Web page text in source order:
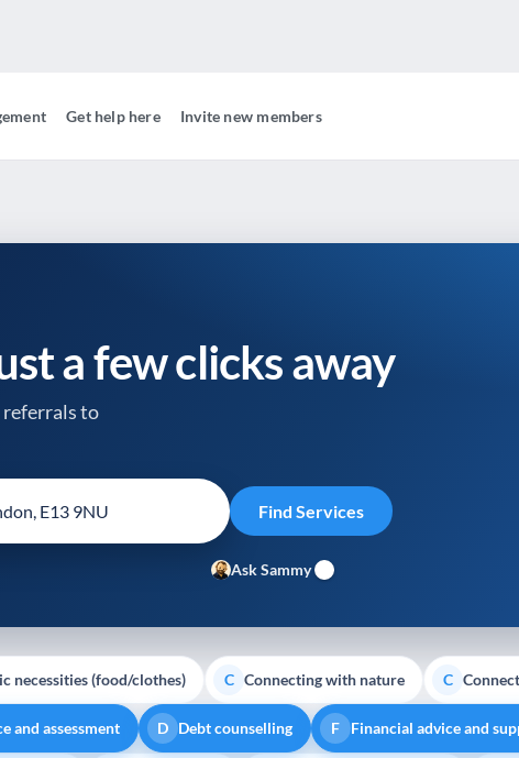
Get help here Invite new members
a few clicks away
referrals to
Ask Sammy
necessities (food/clothes) C Connecting with nature C
and assessment D Debt counselling F Financial advice and